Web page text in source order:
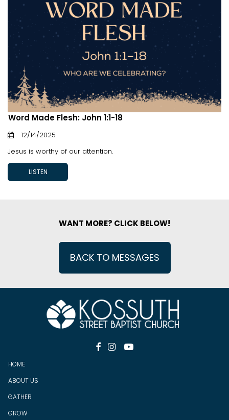
Word Made Flesh: John 1:1-18
12/14/2025
Jesus is worthy of our attention.
LISTEN
WANT MORE? CLICK BELOW!
BACK TO MESSAGES
  
HOME
ABOUT US
GATHER
GROW